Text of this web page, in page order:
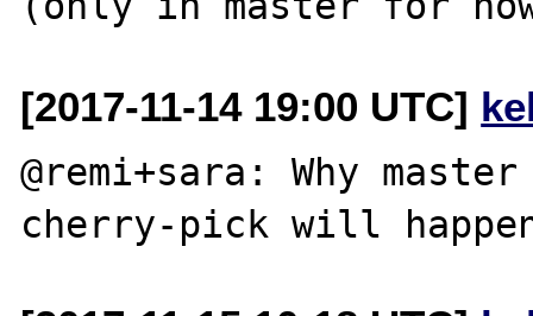
[2017-11-14 19:00 UTC]
@remi+sara: Why